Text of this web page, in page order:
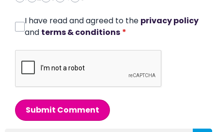
I have read and agreed to the privacy policy
and terms & conditions *
Submit Comment